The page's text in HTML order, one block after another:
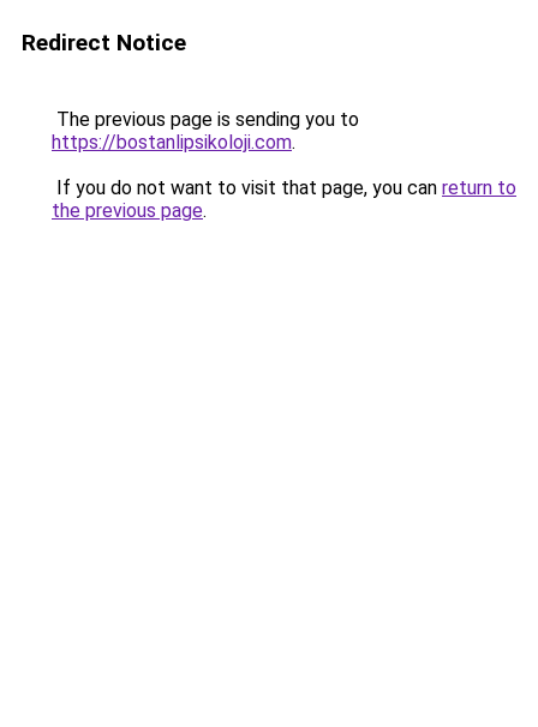
Redirect Notice
The previous page is sending you to
https://bostanlipsikoloji.com.
If you do not want to visit that page, you can return to
the previous page.